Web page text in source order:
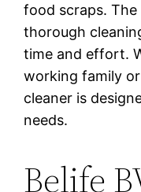
food scraps.
thorough
time and effort.
working family
cleaner is
needs.
Belife